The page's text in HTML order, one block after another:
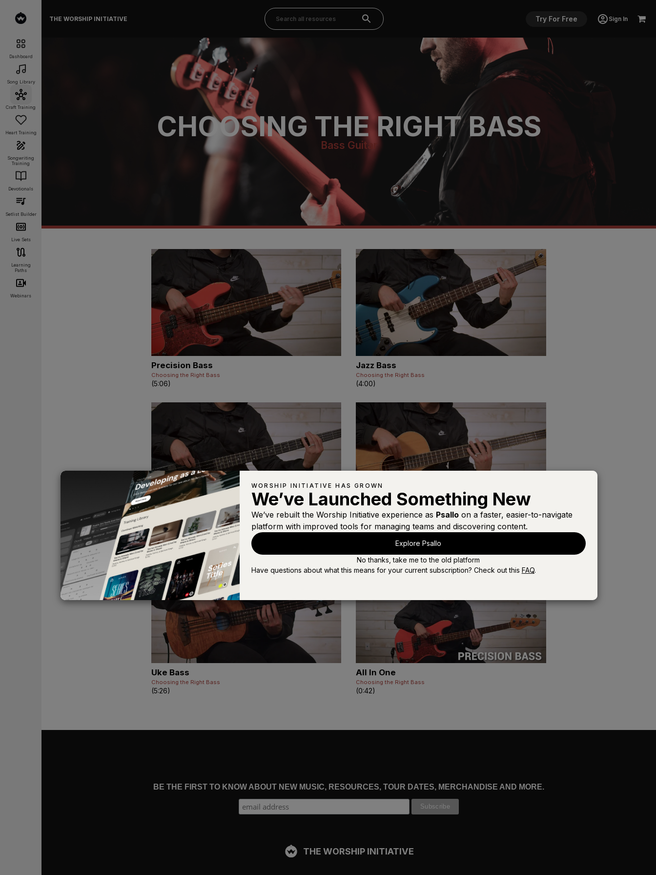
Dashboard
Song Library
Craft Training
Heart Training
Songwriting
Training
Devotionals
Setlist Builder
Live Sets
Learning
Paths
Webinars
THE WORSHIP INITIATIVE Try For Free Sign In
CHOOSING THE RIGHT BASS
Bass Guitar
Precision Bass
Choosing the Right Bass
(5:06)
Jazz Bass
Choosing the Right Bass
(4:00)
Thunderbird
Choosing the Right Bass
(3:48)
Acoustic Bass
Choosing the Right Bass
Uke Bass
Choosing the Right Bass
(5:26)
All In One
Choosing the Right Bass
(0:42)
BE THE FIRST TO KNOW ABOUT NEW MUSIC, RESOURCES, TOUR DATES, MERCHANDISE AND MORE.
THE WORSHIP INITIATIVE
WORSHIP INITIATIVE HAS GROWN
We’ve Launched Something New
We’ve rebuilt the Worship Initiative experience as Psalloon a faster, easier-to-navigate
platform with improved tools for managing teams and discovering content.
Explore Psallo
No thanks, take me to the old platform
Have questions about what this means for your current subscription? Check out this FAQ.